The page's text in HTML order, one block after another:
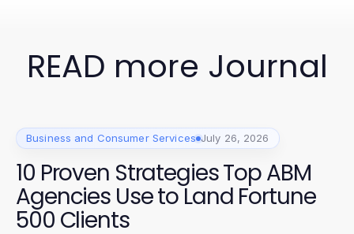
READ more Journal
Business and Consumer Services July 26, 2026
10 Proven Strategies Top ABM
Agencies Use to Land Fortune
500 Clients